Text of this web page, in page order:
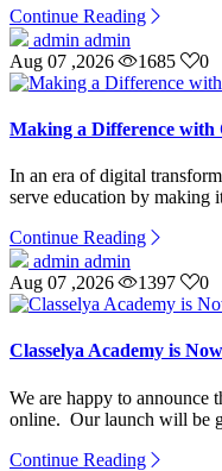
Continue Reading
admin admin
Aug 07 ,2026
1685 0
Making a Difference with
In an era of digital
serve education by making
Continue Reading
admin admin
Aug 07 ,2026
1397 0
Classelya Academy is
We are happy to announce
online. Our launch will be
Continue Reading